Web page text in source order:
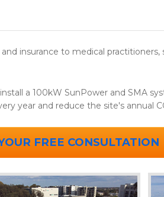
insurance to medical practitioners,
a 100kW SunPower and SMA
year and reduce the site's annual
FREE CONSULTATION